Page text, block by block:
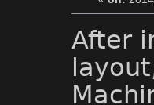
After